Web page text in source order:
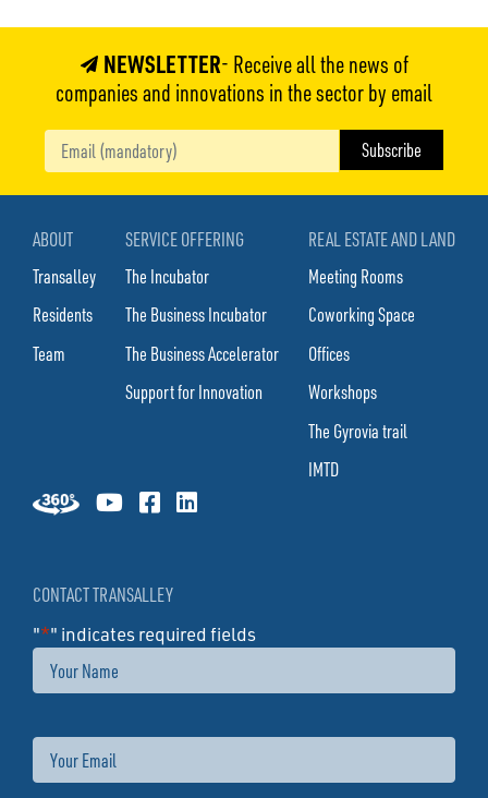
NEWSLETTER- Receive all the news of
companies and innovations in the sector by email
ABOUT
Transalley
Residents
Team
SERVICE OFFERING
The Incubator
The Business Incubator
The Business Accelerator
Support for Innovation
REAL ESTATE AND LAND
Meeting Rooms
Coworking Space
Offices
Workshops
The Gyrovia trail
IMTD
CONTACT TRANSALLEY
"*" indicates required fields
Name
Email